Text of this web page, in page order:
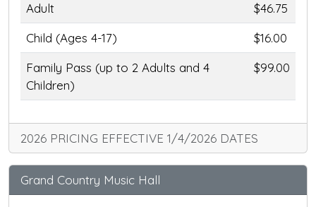
Adult
$46.75
Child (Ages 4-17)
$16.00
Family Pass (up to 2 Adults and 4
Children)
$99.00
2026 PRICING EFFECTIVE 1/4/2026 DATES
Grand Country Music Hall